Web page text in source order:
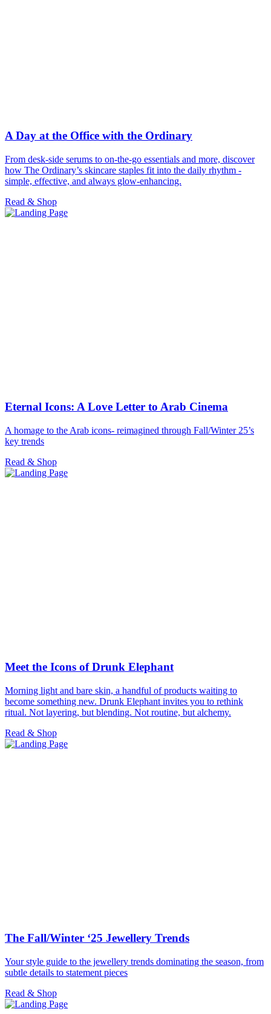
A Day at the Office with the Ordinary
From desk-side serums to on-the-go essentials and more, discover
how The Ordinary’s skincare staples fit into the daily rhythm -
simple, effective, and always glow-enhancing.
Read & Shop
Eternal Icons: A Love Letter to Arab Cinema
A homage to the Arab icons- reimagined through Fall/Winter 25’s
key trends
Read & Shop
Meet the Icons of Drunk Elephant
Morning light and bare skin, a handful of products waiting to
become something new. Drunk Elephant invites you to rethink
ritual. Not layering, but blending. Not routine, but alchemy.
Read & Shop
The Fall/Winter ‘25 Jewellery Trends
Your style guide to the jewellery trends dominating the season, from
subtle details to statement pieces
Read & Shop